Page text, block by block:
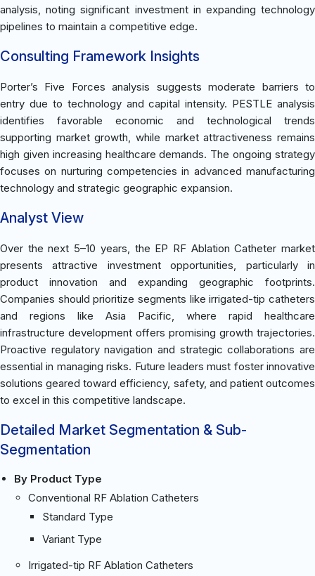
analysis, noting significant investment in expanding technology
pipelines to maintain a competitive edge.
Consulting Framework Insights
Porter’s Five Forces analysis suggests moderate barriers to
entry due to technology and capital intensity. PESTLE analysis
identifies favorable economic and technological trends
supporting market growth, while market attractiveness remains
high given increasing healthcare demands. The ongoing strategy
focuses on nurturing competencies in advanced manufacturing
technology and strategic geographic expansion.
Analyst View
Over the next 5–10 years, the EP RF Ablation Catheter market
presents attractive investment opportunities, particularly in
product innovation and expanding geographic footprints.
Companies should prioritize segments like irrigated-tip catheters
and regions like Asia Pacific, where rapid healthcare
infrastructure development offers promising growth trajectories.
Proactive regulatory navigation and strategic collaborations are
essential in managing risks. Future leaders must foster innovative
solutions geared toward efficiency, safety, and patient outcomes
to excel in this competitive landscape.
Detailed Market Segmentation & Sub-
Segmentation
By Product Type
Conventional RF Ablation Catheters
Standard Type
Variant Type
Irrigated-tip RF Ablation Catheters